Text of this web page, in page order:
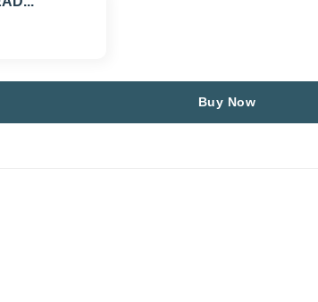
Buy Now